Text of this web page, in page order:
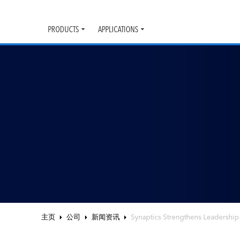
PRODUCTS
Toggle
submenu
APPLICATIONS
submenu
主页 公司 新闻资讯 Synaptics Strengthens